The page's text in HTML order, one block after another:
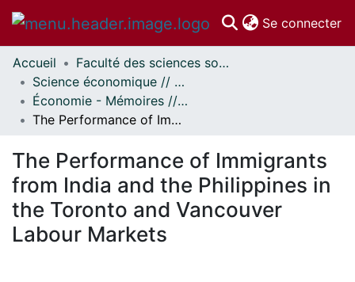
Se connecter
Communautés
et collections
Parcourir
Statistiques
À propos
Accueil
Faculté des sciences sociales // Faculty of Social Sciences
Science économique // Economics
Économie - Mémoires // Economics - Research Papers
The Performance of Immigrants from India and the Philippines in the Toronto and Vancouver Labour Markets
The Performance of Immigrants
from India and the Philippines in
the Toronto and Vancouver
Labour Markets